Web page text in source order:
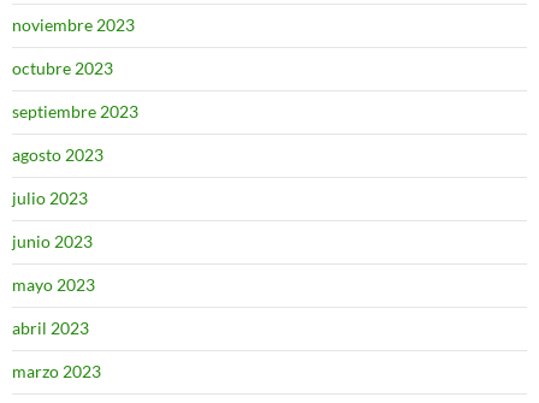
noviembre 2023
octubre 2023
septiembre 2023
agosto 2023
julio 2023
junio 2023
mayo 2023
abril 2023
marzo 2023